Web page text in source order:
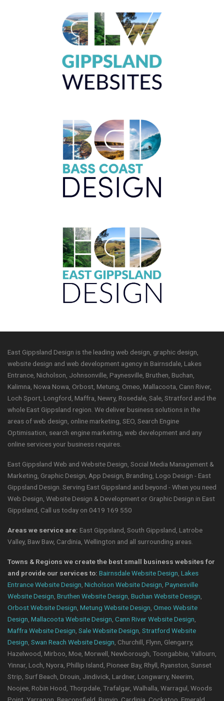
East Gippsland Design is the leading web design, graphic design,
website design and web development agency in Bairnsdale, Lakes
Entrance, Nicholson, Johnsonville, Paynesville, Bruthen, Buchan,
Kalimna, Nowa Nowa, Orbost, Metung, Omeo, Mallacoota, Cann River,
Loch Sport, Longford, Maffra, Newry, Rosedale, Sale, Stratford and the
whole East Gippsland region. We deliver business solutions in the
areas of web design, online marketing, SEO, Search Engine
Optimisation, search engine marketing, web development and any
online services your business requires.
East Gippsland Web and Website Design, Social Media Management &
Marketing, Graphic Design, App Design, Branding, Logo Design - East
Gippsland Design. Serving East Gippsland and beyond - When you need
Web Design, Website Design & Development or Graphic Design in East
Gippsland, Call us today on 0419 169 550
Areas we service are: East Gippsland, South Gippsland, Latrobe
Valley, Baw Baw, Cardinia, Wellington and all surrounding areas.
Towns & Regions we create the best small business websites for
and provide our services to: Bairnsdale Website Design Lakes
Entrance Website Design Nicholson Website Design Paynesville
Website Design Bruthen Website Design Buchan Website Design
Orbost Website Design Metung Website Design Omeo Website
Design Mallacoota Website Design Cann River Website Design
Maffra Website Design Sale Website Design Stratford Website
Design Swan Reach Website Design , Churchill, Flynn, Glengarry,
Hazelwood, Mirboo, Moe, Morwell, Newborough, Toongabbie, Yallourn,
Yinnar, Loch, Nyora, Phillip Island, Pioneer Bay, Rhyll, Ryanston, Sunset
Strip, Surf Beach, Drouin, Jindivick, Lardner, Longwarry, Neerim,
Noojee, Robin Hood, Thorpdale, Trafalgar, Walhalla, Warragul, Woods
Point, Yarragon, Beaconsfield, Bunyip, Cardinia, Cockatoo, Emerald,